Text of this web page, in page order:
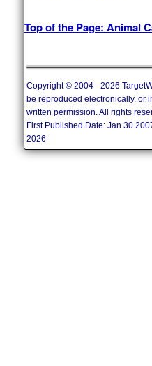
Top of the Page: Animal
Copyright © 2004 - 2026
be reproduced electronically, or
written permission. All rights
First Published Date: Jan 30
2026